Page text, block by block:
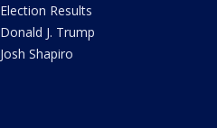
Election Results
Donald J. Trump
Josh Shapiro